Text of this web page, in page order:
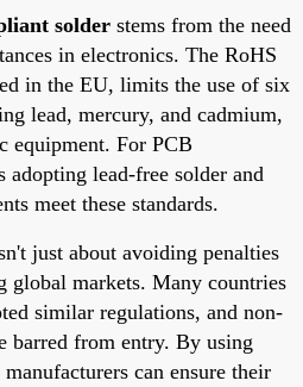
solder stems from the need
in electronics. The RoHS
in the EU, limits the use of six
lead, mercury, and cadmium,
equipment. For PCB
adopting lead-free solder and
meet these standards.
just about avoiding penalties
global markets. Many countries
similar regulations, and non-
barred from entry. By using
manufacturers can ensure their